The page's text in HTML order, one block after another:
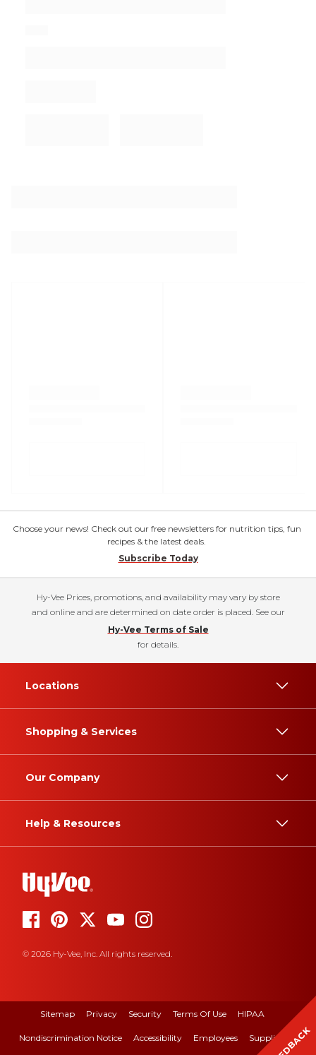
Choose your news! Check out our free newsletters for nutrition tips, fun
recipes & the latest deals.
Subscribe Today
Hy-Vee Prices, promotions, and availability may vary by store
and online and are determined on date order is placed. See our
Hy-Vee Terms of Sale
for details.
Locations
Shopping & Services
Our Company
Help & Resources
© 2026 Hy-Vee, Inc. All rights reserved.
Sitemap Privacy Security Terms Of Use HIPAA
Nondiscrimination Notice Accessibility Employees Suppliers